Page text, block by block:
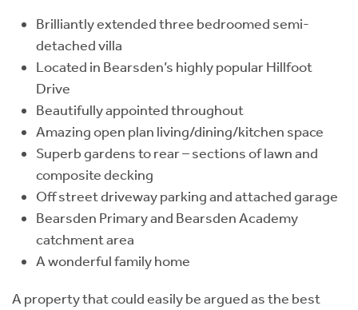
Brilliantly extended three bedroomed semi-
detached villa
Located in Bearsden’s highly popular Hillfoot
Drive
Beautifully appointed throughout
Amazing open plan living/dining/kitchen space
Superb gardens to rear – sections of lawn and
composite decking
Off street driveway parking and attached garage
Bearsden Primary and Bearsden Academy
catchment area
A wonderful family home
A property that could easily be argued as the best